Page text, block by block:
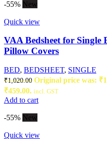
-55% New
Quick view
VAA Bedsheet for Single
Pillow Covers
BED, BEDSHEET, SINGLE
₹1,020.00 Original price was:
₹459.00. incl. GST
Add to cart
-55% New
Quick view